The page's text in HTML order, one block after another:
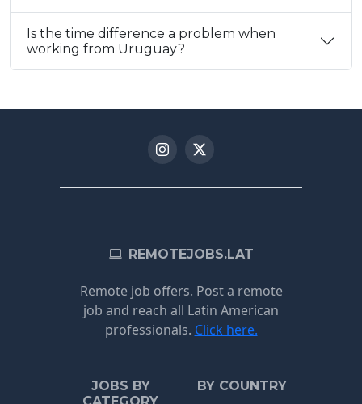
Is the time difference a problem when
working from Uruguay?
REMOTEJOBS.LAT
Remote job offers. Post a remote
job and reach all Latin American
professionals. Click here.
JOBS BY
BY COUNTRY